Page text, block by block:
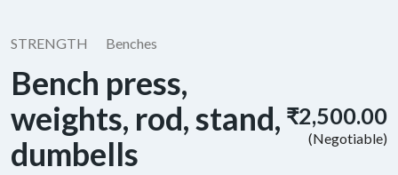
STRENGTH Benches
Bench press,
weights, rod, stand,
dumbells
₹2,500.00
(Negotiable)